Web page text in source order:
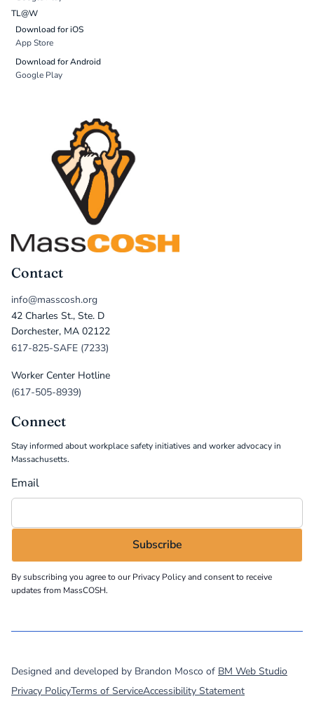
TL@W
Download for iOS
App Store
Download for Android
Google Play
Contact
info@masscosh.org
42 Charles St., Ste. D
Dorchester, MA 02122
617-825-SAFE (7233)
Worker Center Hotline
(617-505-8939)
Connect
Stay informed about workplace safety initiatives and worker advocacy in
Massachusetts.
Email
By subscribing you agree to ourPrivacy Policyand consent to receive
updates from MassCOSH.
Designed and developed by Brandon Mosco of BM Web Studio
Privacy PolicyTerms of ServiceAccessibility Statement